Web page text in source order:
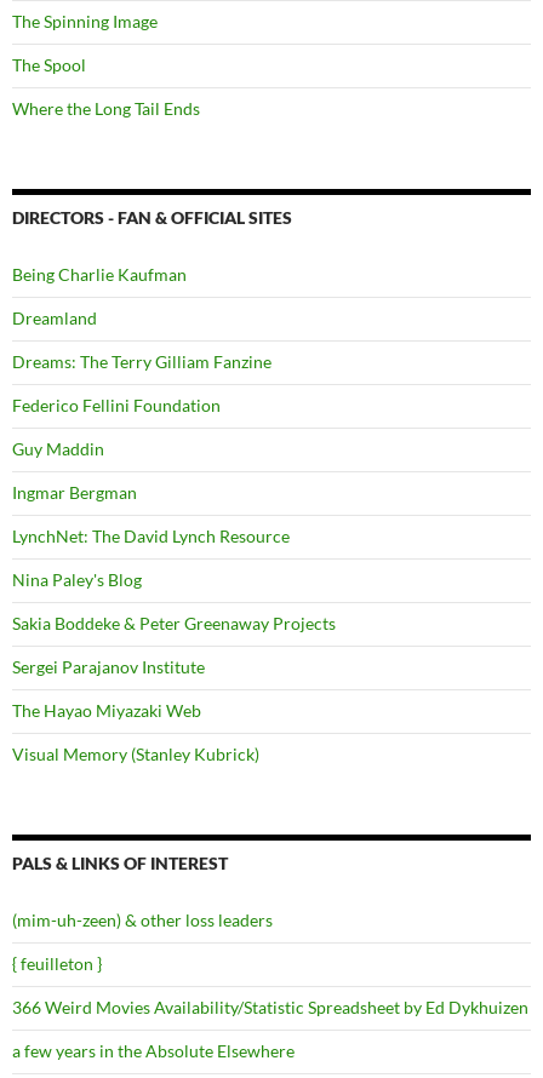
The Spinning Image
The Spool
Where the Long Tail Ends
DIRECTORS - FAN & OFFICIAL SITES
Being Charlie Kaufman
Dreamland
Dreams: The Terry Gilliam Fanzine
Federico Fellini Foundation
Guy Maddin
Ingmar Bergman
LynchNet: The David Lynch Resource
Nina Paley's Blog
Sakia Boddeke & Peter Greenaway Projects
Sergei Parajanov Institute
The Hayao Miyazaki Web
Visual Memory (Stanley Kubrick)
PALS & LINKS OF INTEREST
(mim-uh-zeen) & other loss leaders
{ feuilleton }
366 Weird Movies Availability/Statistic Spreadsheet by Ed Dykhuizen
a few years in the Absolute Elsewhere